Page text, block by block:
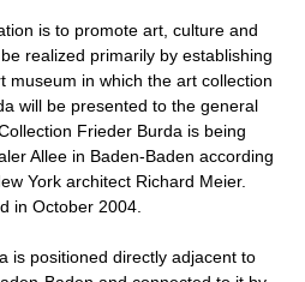
is to promote art, culture and
realized primarily by establishing
museum in which the art collection
will be presented to the general
Frieder Burda is being
Allee in Baden-Baden according
York architect Richard Meier.
in October 2004.
is positioned directly adjacent to